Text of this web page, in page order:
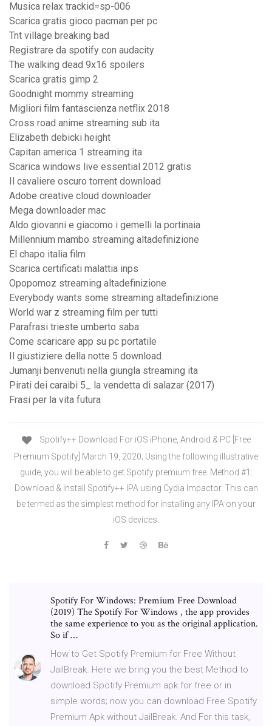
Musica relax trackid=sp-006
Scarica gratis gioco pacman per pc
Tnt village breaking bad
Registrare da spotify con audacity
The walking dead 9x16 spoilers
Scarica gratis gimp 2
Goodnight mommy streaming
Migliori film fantascienza netflix 2018
Cross road anime streaming sub ita
Elizabeth debicki height
Capitan america 1 streaming ita
Scarica windows live essential 2012 gratis
Il cavaliere oscuro torrent download
Adobe creative cloud downloader
Mega downloader mac
Aldo giovanni e giacomo i gemelli la portinaia
Millennium mambo streaming altadefinizione
El chapo italia film
Scarica certificati malattia inps
Opopomoz streaming altadefinizione
Everybody wants some streaming altadefinizione
World war z streaming film per tutti
Parafrasi trieste umberto saba
Come scaricare app su pc portatile
Il giustiziere della notte 5 download
Jumanji benvenuti nella giungla streaming ita
Pirati dei caraibi 5_ la vendetta di salazar (2017)
Frasi per la vita futura
Spotify++ Download For iOS iPhone, Android & PC [Free
Premium Spotify] March 19, 2020; Using the following illustrative
guide, you will be able to get Spotify premium free. Method #1:
Download & Install Spotify++ IPA using Cydia Impactor. This can
be termed as the simplest method for installing any IPA on your
iOS devices.
Spotify For Windows: Premium Free Download
(2019) The Spotify For Windows , the app provides
the same experience to you as the original application.
So if …
How to Get Spotify Premium for Free Without
JailBreak. Here we bring you the best Method to
download Spotify Premium apk for free or in
simple words; now you can download Free Spotify
Premium Apk without JailBreak. And For this task,